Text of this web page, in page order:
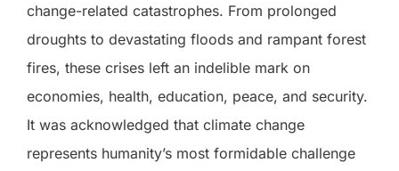
change-related catastrophes. From prolonged
droughts to devastating floods and rampant forest
fires, these crises left an indelible mark on
economies, health, education, peace, and security.
It was acknowledged that climate change
represents humanity’s most formidable challenge